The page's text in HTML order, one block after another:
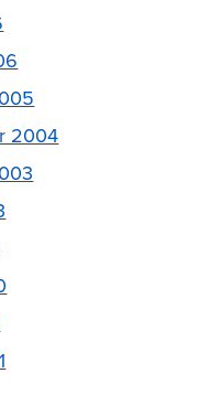
2004